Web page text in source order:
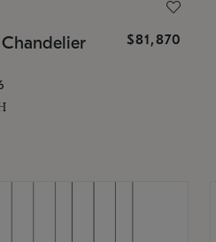
$81,870